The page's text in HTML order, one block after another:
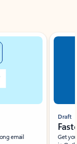
email
Draft
Get